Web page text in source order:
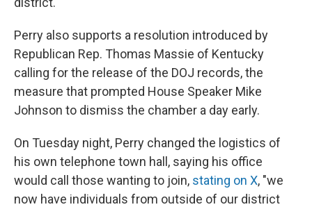
Perry also supports a resolution introduced by
Republican Rep. Thomas Massie of Kentucky
calling for the release of the DOJ records, the
measure that prompted House Speaker Mike
Johnson to dismiss the chamber a day early.
On Tuesday night, Perry changed the logistics of
his own telephone town hall, saying his office
would call those wanting to join, stating on X, "we
now have individuals from outside of our district